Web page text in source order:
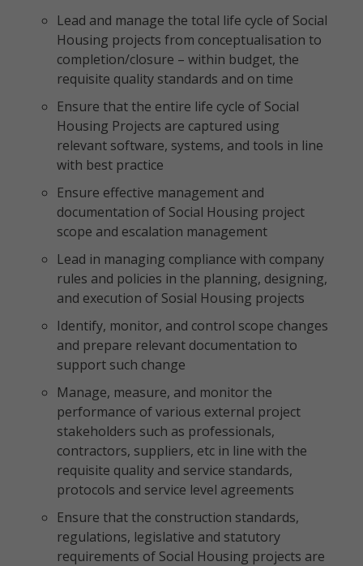
Lead and manage the total life cycle of Social
Housing projects from conceptualisation to
completion/closure – within budget, the
requisite quality standards and on time
Ensure that the entire life cycle of Social
Housing Projects are captured using
relevant software, systems, and tools in line
with best practice
Ensure effective management and
documentation of Social Housing project
scope and escalation management
Lead in managing compliance with company
rules and policies in the planning, designing,
and execution of Sosial Housing projects
Identify, monitor, and control scope changes
and prepare relevant documentation to
support such change
Manage, measure, and monitor the
performance of various external project
stakeholders such as professionals,
contractors, suppliers, etc in line with the
requisite quality and service standards,
protocols and service level agreements
Ensure that the construction standards,
regulations, legislative and statutory
requirements of Social Housing projects are